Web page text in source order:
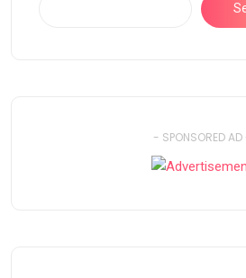
- SPONSORED